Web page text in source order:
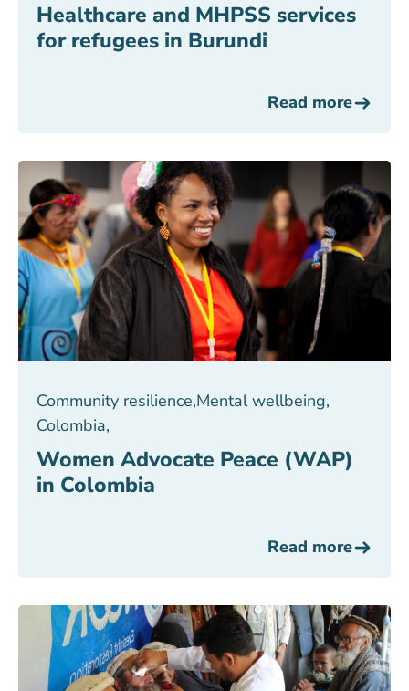
Healthcare and MHPSS services
for refugees in Burundi
Read more
Community resilience,Mental wellbeing,
Colombia,
Women Advocate Peace (WAP)
in Colombia
Read more